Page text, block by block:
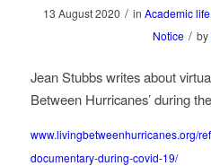
13 August 2020 / inAcademic life
Notice / by
Jean Stubbs writes about
Between Hurricanes’ during
www.livingbetweenhurricanes.org/
documentary-during-covid-19/